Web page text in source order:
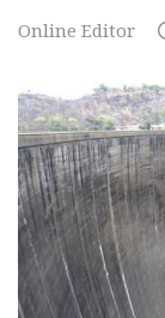
Online Editor